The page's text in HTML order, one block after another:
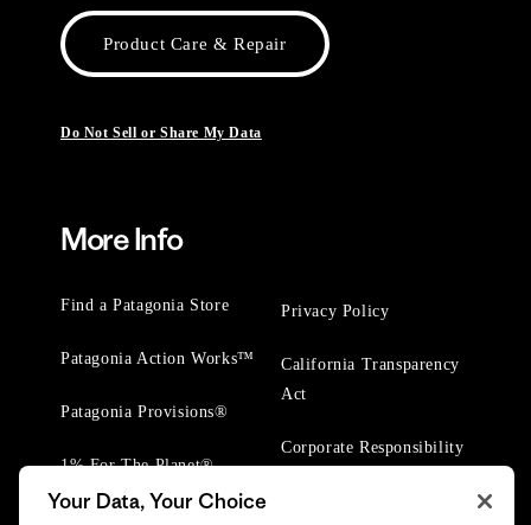
Product Care & Repair
Do Not Sell or Share My Data
More Info
Find a Patagonia Store
Patagonia Action Works™
Patagonia Provisions®
1% For The Planet®
Privacy Policy
California Transparency
Act
Corporate Responsibility
Your Data, Your Choice